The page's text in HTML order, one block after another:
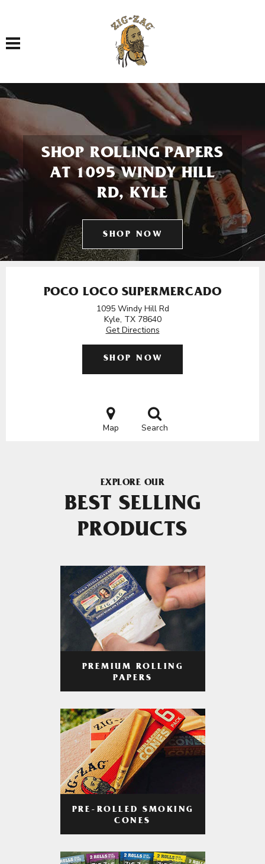
Toggle navigation
SHOP ROLLING PAPERS
AT 1095 WINDY HILL
RD, KYLE
SHOP NOW
POCO LOCO SUPERMERCADO
1095 Windy Hill Rd
Kyle, TX 78640
Get Directions
SHOP NOW
Map Search
EXPLORE OUR
BEST SELLING
PRODUCTS
PREMIUM ROLLING
PAPERS
PRE-ROLLED SMOKING
CONES